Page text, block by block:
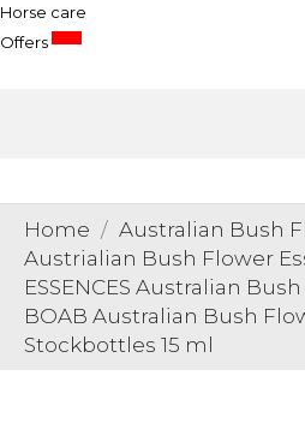
Horse care
Offers
Home
Australian Bush
Austrialian Bush Flower
ESSENCES Australian
BOAB Australian Bush
Stockbottles 15 ml